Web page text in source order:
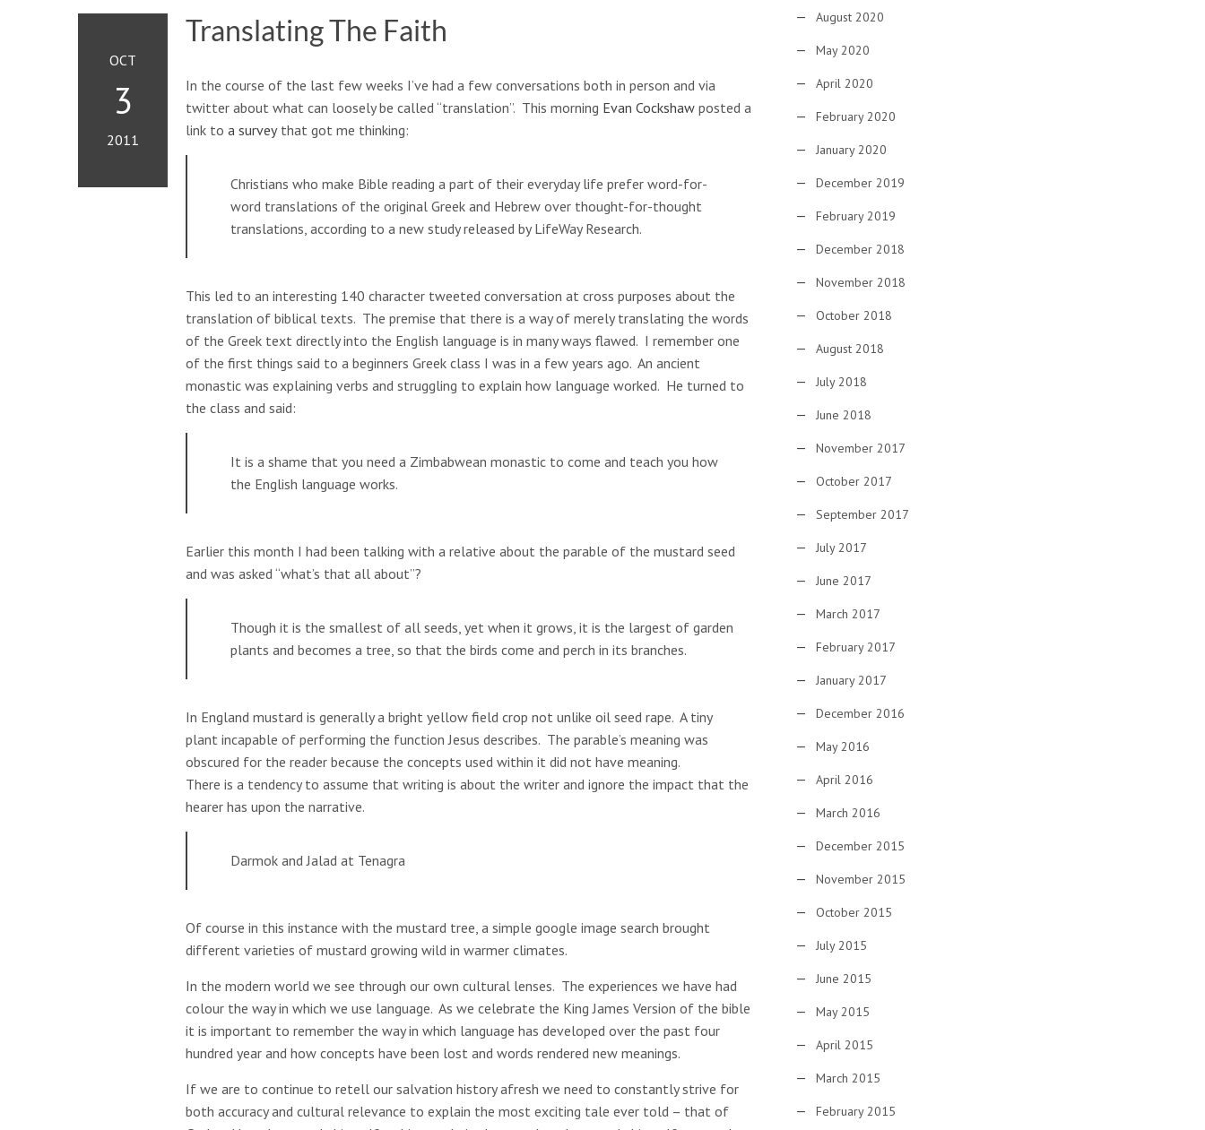
OCT
3
2011
Translating The Faith
In the course of the last few weeks I’ve had a few conversations both in person and via
twitter about what can loosely be called “translation”. This morning Evan Cockshaw posted a
link to a surveythat got me thinking:
Christians who make Bible reading a part of their everyday life prefer word-for-
word translations of the original Greek and Hebrew over thought-for-thought
translations, according to a new study released by LifeWay Research.
This led to an interesting 140 character tweeted conversation at cross purposes about the
translation of biblical texts. The premise that there is a way of merely translating the words
of the Greek text directly into the English language is in many ways flawed. I remember one
of the first things said to a beginners Greek class I was in a few years ago. An ancient
monastic was explaining verbs and struggling to explain how language worked. He turned to
the class and said:
It is a shame that you need a Zimbabwean monastic to come and teach you how
the English language works.
Earlier this month I had been talking with a relative about the parable of the mustard seed
and was asked “what’s that all about”?
Though it is the smallest of all seeds, yet when it grows, it is the largest of garden
plants and becomes a tree, so that the birds come and perch in its branches.
In England mustard is generally a bright yellow field crop not unlike oil seed rape. A tiny
plant incapable of performing the function Jesus describes. The parable’s meaning was
obscured for the reader because the concepts used within it did not have meaning.
There is a tendency to assume that writing is about the writer and ignore the impact that the
hearer has upon the narrative.
Darmok and Jalad at Tenagra
Of course in this instance with the mustard tree, a simple google image search brought
different varieties of mustard growing wild in warmer climates.
In the modern world we see through our own cultural lenses. The experiences we have had
colour the way in which we use language. As we celebrate the King James Version of the bible
it is important to remember the way in which language has developed over the past four
hundred year and how concepts have been lost and words rendered new meanings.
If we are to continue to retell our salvation history afresh we need to constantly strive for
both accuracy and cultural relevance to explain the most exciting tale ever told – that of
August 2020
May 2020
April 2020
February 2020
January 2020
December 2019
February 2019
December 2018
November 2018
October 2018
August 2018
July 2018
June 2018
November 2017
October 2017
September 2017
July 2017
June 2017
March 2017
February 2017
January 2017
December 2016
May 2016
April 2016
March 2016
December 2015
November 2015
October 2015
July 2015
June 2015
May 2015
April 2015
March 2015
February 2015